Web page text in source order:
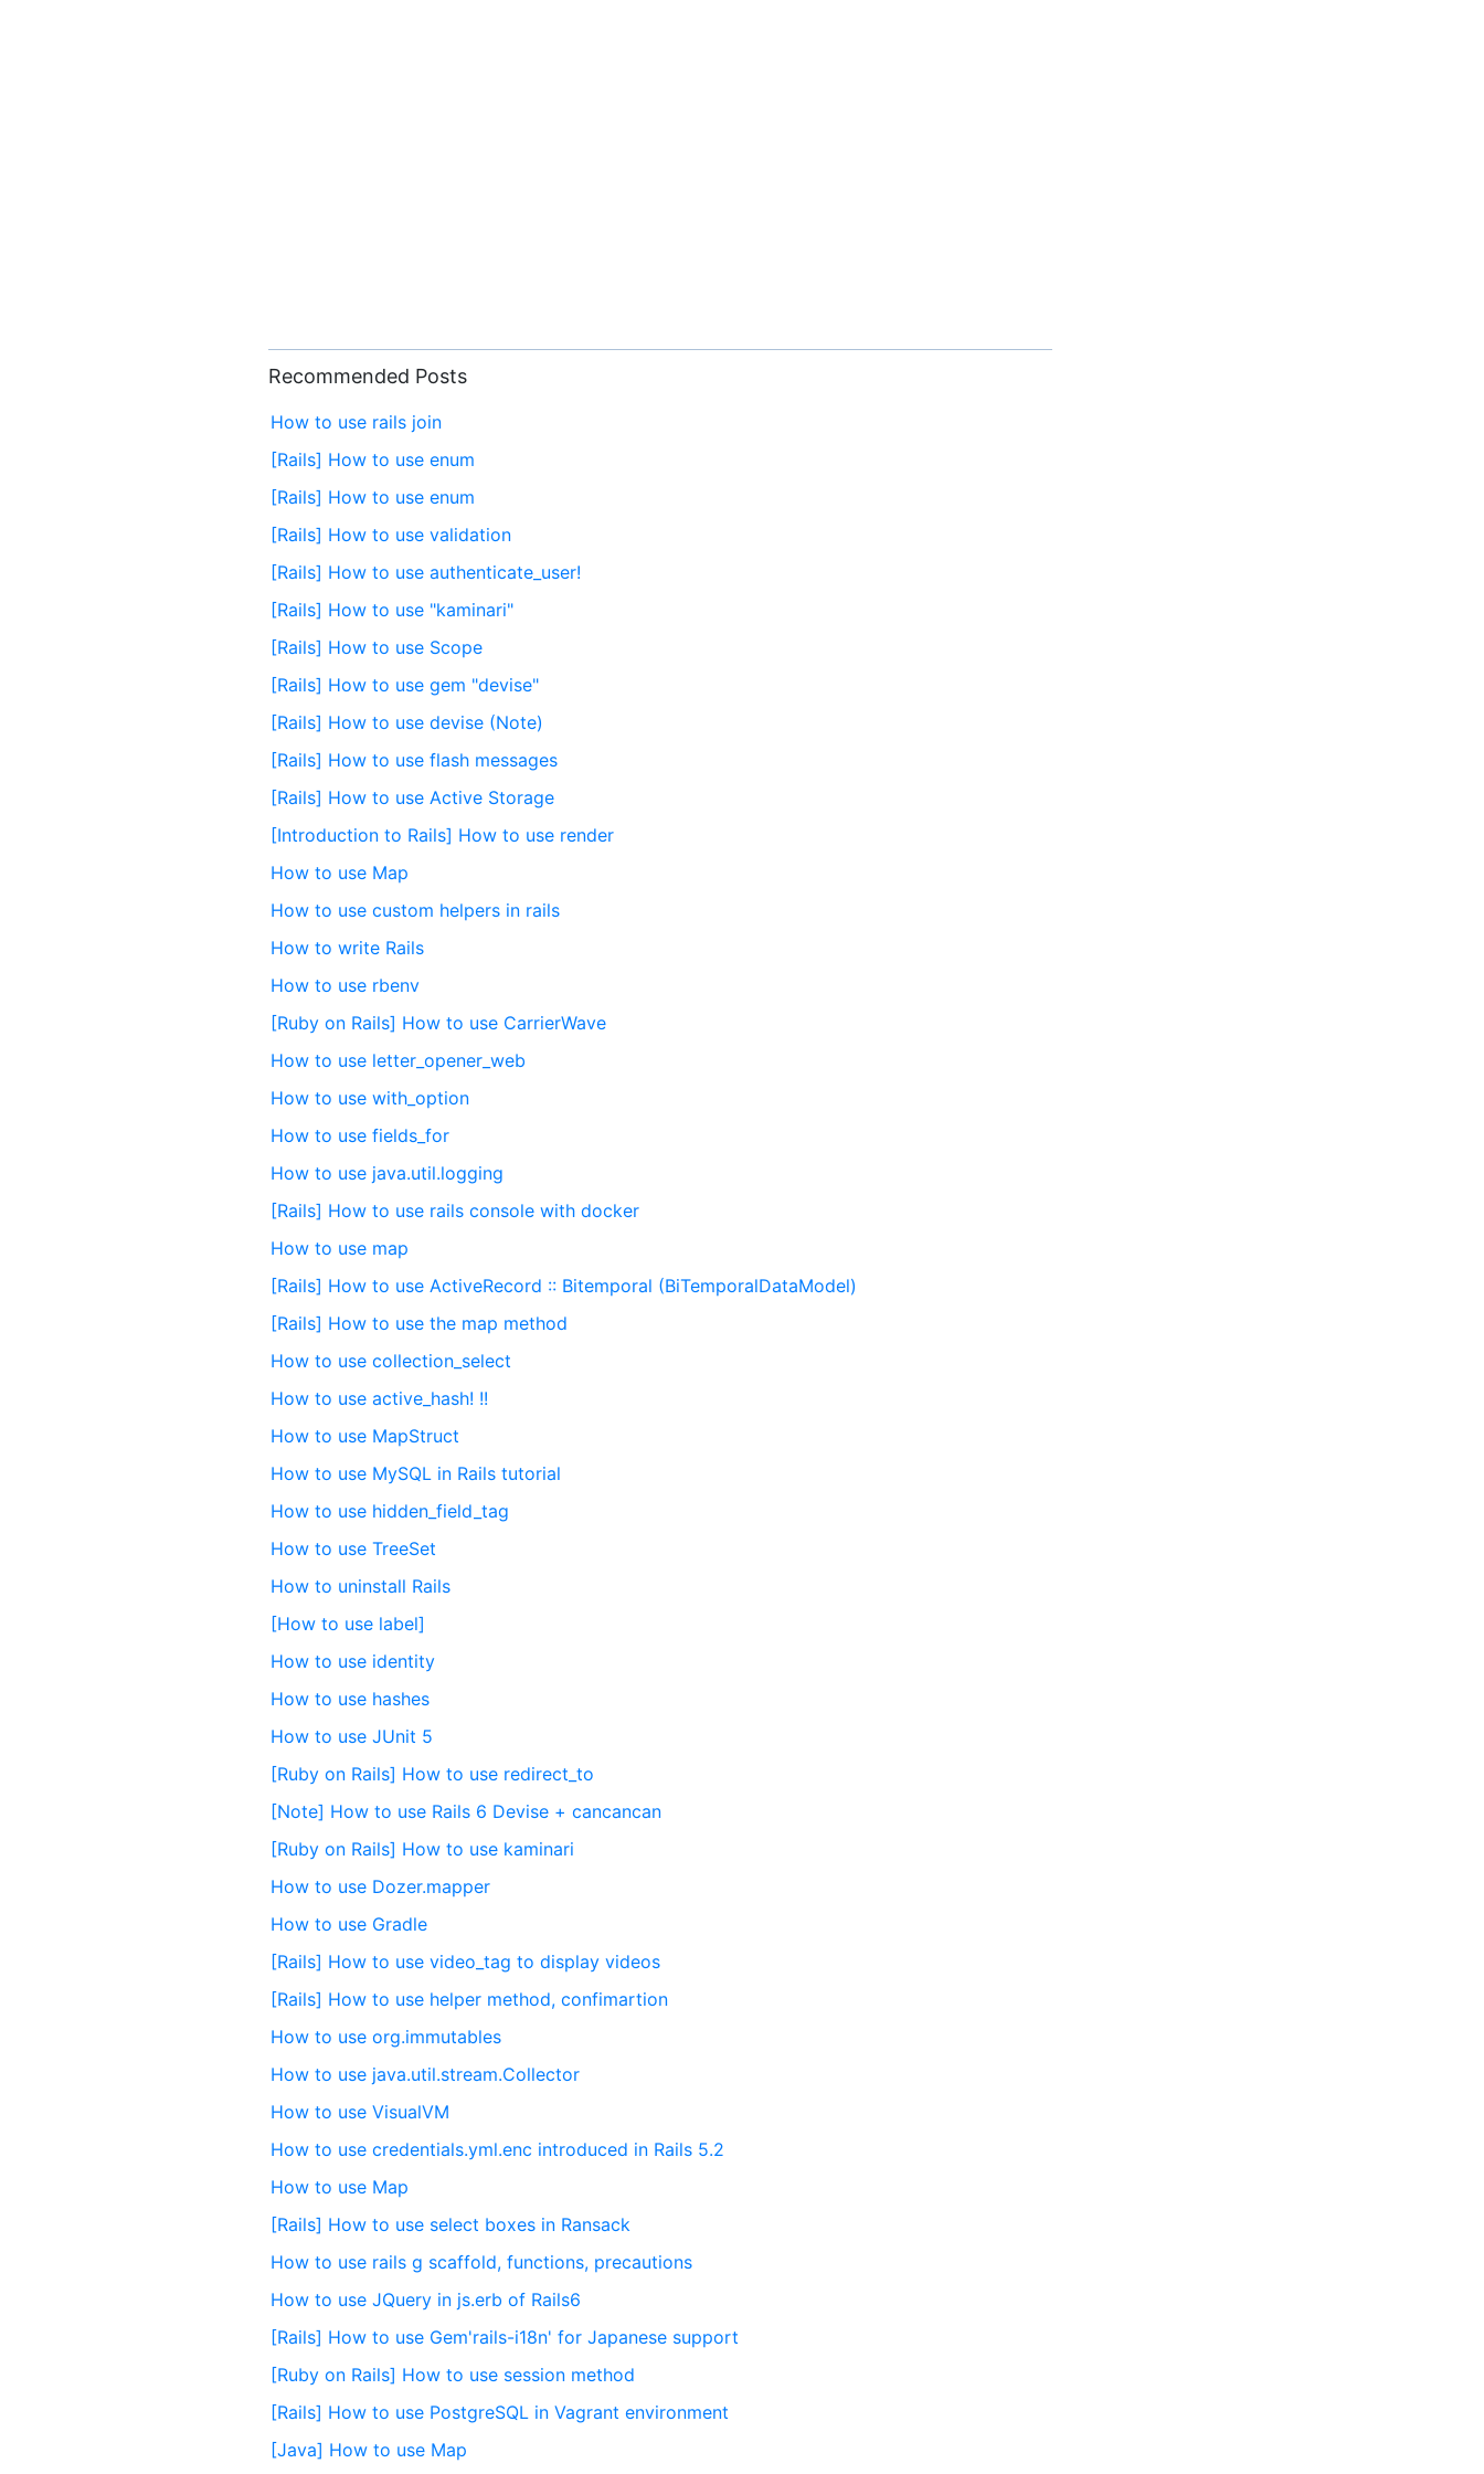
Recommended Posts
How to use rails join
[Rails] How to use enum
[Rails] How to use enum
[Rails] How to use validation
[Rails] How to use authenticate_user!
[Rails] How to use "kaminari"
[Rails] How to use Scope
[Rails] How to use gem "devise"
[Rails] How to use devise (Note)
[Rails] How to use flash messages
[Rails] How to use Active Storage
[Introduction to Rails] How to use render
How to use Map
How to use custom helpers in rails
How to write Rails
How to use rbenv
[Ruby on Rails] How to use CarrierWave
How to use letter_opener_web
How to use with_option
How to use fields_for
How to use java.util.logging
[Rails] How to use rails console with docker
How to use map
[Rails] How to use ActiveRecord :: Bitemporal (BiTemporalDataModel)
[Rails] How to use the map method
How to use collection_select
How to use active_hash! !!
How to use MapStruct
How to use MySQL in Rails tutorial
How to use hidden_field_tag
How to use TreeSet
How to uninstall Rails
[How to use label]
How to use identity
How to use hashes
How to use JUnit 5
[Ruby on Rails] How to use redirect_to
[Note] How to use Rails 6 Devise + cancancan
[Ruby on Rails] How to use kaminari
How to use Dozer.mapper
How to use Gradle
[Rails] How to use video_tag to display videos
[Rails] How to use helper method, confimartion
How to use org.immutables
How to use java.util.stream.Collector
How to use VisualVM
How to use credentials.yml.enc introduced in Rails 5.2
How to use Map
[Rails] How to use select boxes in Ransack
How to use rails g scaffold, functions, precautions
How to use JQuery in js.erb of Rails6
[Rails] How to use Gem'rails-i18n' for Japanese support
[Ruby on Rails] How to use session method
[Rails] How to use PostgreSQL in Vagrant environment
[Java] How to use Map